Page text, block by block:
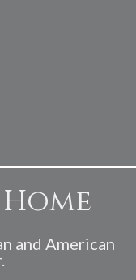
and American